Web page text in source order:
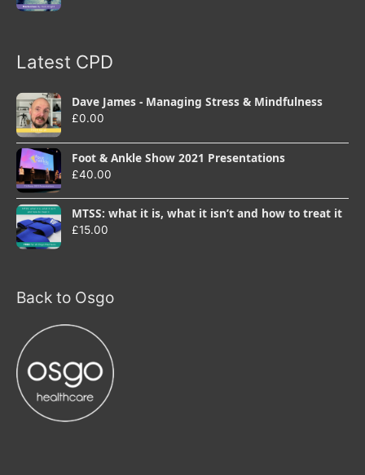
Latest CPD
Dave James - Managing Stress & Mindfulness
£0.00
Foot & Ankle Show 2021 Presentations
£40.00
MTSS: what it is, what it isn’t and how to treat it
£15.00
Back to Osgo